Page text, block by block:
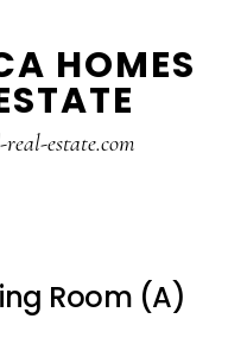
HOMES
estate.com
Room (A)